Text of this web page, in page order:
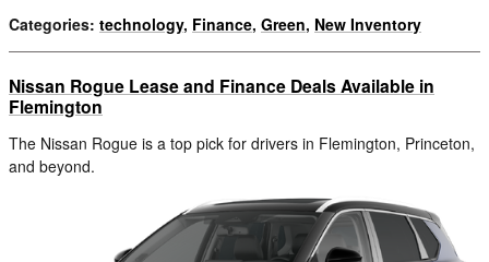
Categories: technology, Finance, Green, New Inventory
Nissan Rogue Lease and Finance Deals Available in
Flemington
The Nissan Rogue is a top pick for drivers in Flemington, Princeton,
and beyond.